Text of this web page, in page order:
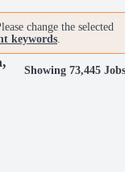
change the selected
keywords.
Showing 73,445